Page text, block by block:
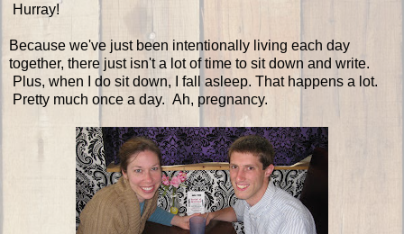
Hurray!
Because we've just been intentionally living each day
together, there just isn't a lot of time to sit down and write.
Plus, when I do sit down, I fall asleep. That happens a lot.
Pretty much once a day. Ah, pregnancy.